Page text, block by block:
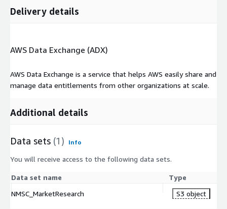
intelligence-ai-in-paints-and-coatings-market-mc3539
Delivery details
AWS Data Exchange (ADX)
AWS Data Exchange is a service that helps AWS easily share and
manage data entitlements from other organizations at scale.
Additional details
Data sets (1) Info
You will receive access to the following data sets.
Data set name
Type
NMSC_MarketResearch
S3 object